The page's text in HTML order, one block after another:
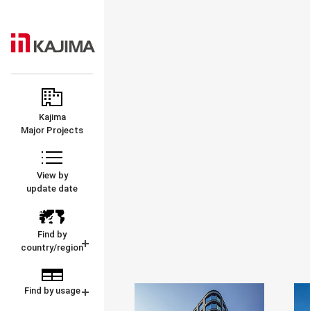
CORPORATION
PROJECTS
Kajima
Major Projects
View by
update date
Find by
country/region
Find by usage